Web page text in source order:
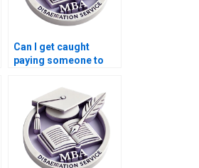
Can I get caught
paying someone to
dissertation?